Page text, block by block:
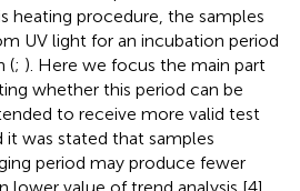
heating procedure, the samples
UV light for an incubation period
(; ). Here we focus the main part
whether this period can be
to receive more valid test
was stated that samples
period may produce fewer
lower value of trend analysis [4],